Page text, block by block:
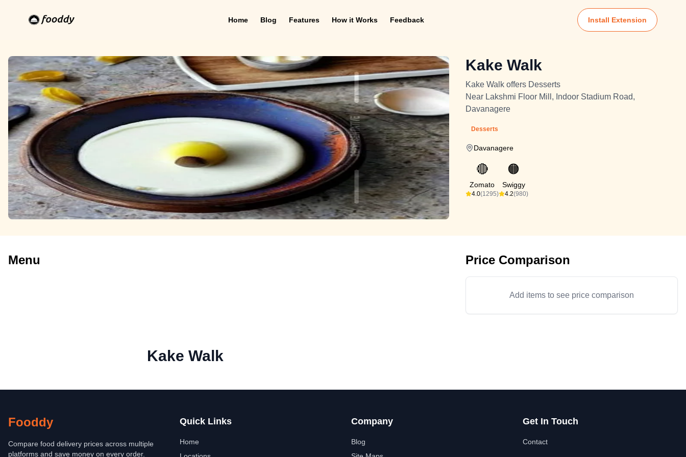
Home Blog Features How it Works Feedback Install Extension
Kake Walk
Kake Walk offers Desserts
Near Lakshmi Floor Mill, Indoor Stadium Road,
Davanagere
Desserts
Davanagere
🔴
Zomato
4.0(1295)
🟠
Swiggy
4.2(980)
Menu Price Comparison
Add items to see price comparison
Kake Walk
Fooddy
Compare food delivery prices across multiple
platforms and save money on every order.
Quick Links
Home
Company
Blog
Get In Touch
Contact